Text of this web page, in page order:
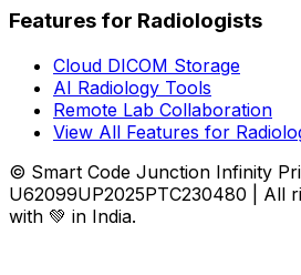
Features for Radiologists
Cloud DICOM Storage
AI Radiology Tools
Remote Lab Collaboration
View All Features for
© Smart Code Junction Infinity
U62099UP2025PTC230480 | All
with 💚 in India.